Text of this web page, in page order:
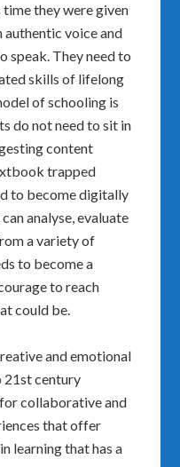
they were given
voice and
speak. They need to
skills of lifelong
of schooling is
do not need to sit in
content
trapped
to become digitally
analyse, evaluate
a variety of
to become a
to reach
could be.
and emotional
21st century
collaborative and
that offer
learning that has a